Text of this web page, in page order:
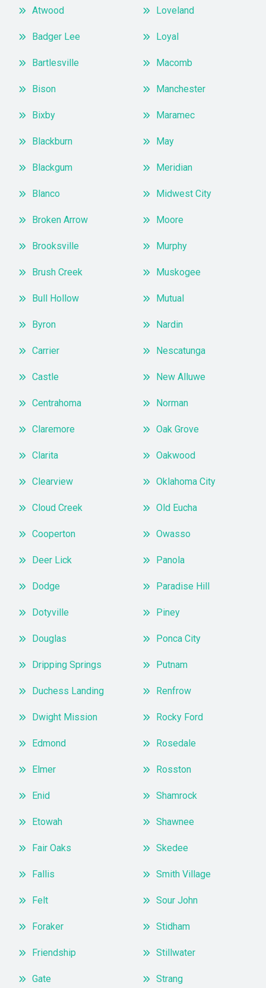
Atwood
Badger Lee
Bartlesville
Bison
Bixby
Blackburn
Blackgum
Blanco
Broken Arrow
Brooksville
Brush Creek
Bull Hollow
Byron
Carrier
Castle
Centrahoma
Claremore
Clarita
Clearview
Cloud Creek
Cooperton
Deer Lick
Dodge
Dotyville
Douglas
Dripping Springs
Duchess Landing
Dwight Mission
Edmond
Elmer
Enid
Etowah
Fair Oaks
Fallis
Felt
Foraker
Friendship
Gate
Loveland
Loyal
Macomb
Manchester
Maramec
May
Meridian
Midwest City
Moore
Murphy
Muskogee
Mutual
Nardin
Nescatunga
New Alluwe
Norman
Oak Grove
Oakwood
Oklahoma City
Old Eucha
Owasso
Panola
Paradise Hill
Piney
Ponca City
Putnam
Renfrow
Rocky Ford
Rosedale
Rosston
Shamrock
Shawnee
Skedee
Smith Village
Sour John
Stidham
Stillwater
Strang